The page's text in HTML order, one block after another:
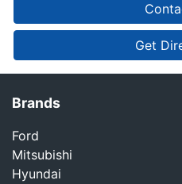
Get
Brands
Ford
Mitsubishi
Hyundai